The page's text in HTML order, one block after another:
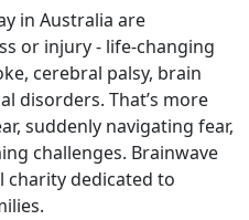
in Australia are
or injury - life-changing
cerebral palsy, brain
disorders. That’s more
suddenly navigating fear,
challenges. Brainwave
charity dedicated to